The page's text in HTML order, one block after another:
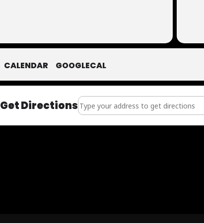
CALENDAR GOOGLECAL
Get DirectionsAddress - Now Auditioning [DSohdiIx9]